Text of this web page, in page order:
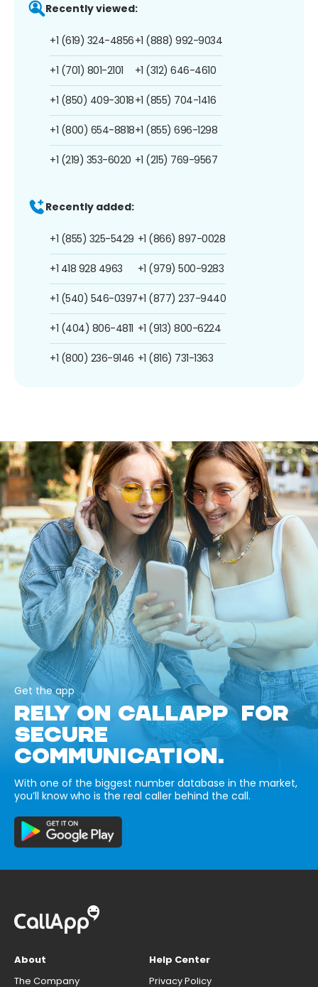
Recently viewed:
+1 (619) 324-4856
+1 (701) 801-2101
+1 (850) 409-3018
+1 (800) 654-8818
+1 (219) 353-6020
+1 (888) 992-9034
+1 (312) 646-4610
+1 (855) 704-1416
+1 (855) 696-1298
+1 (215) 769-9567
Recently added:
+1 (855) 325-5429
+1 418 928 4963
+1 (540) 546-0397
+1 (404) 806-4811
+1 (800) 236-9146
+1 (866) 897-0028
+1 (979) 500-9283
+1 (877) 237-9440
+1 (913) 800-6224
+1 (816) 731-1363
Get the app
RELY ON CALLAPP FOR
SECURE
COMMUNICATION.
With one of the biggest number database in the market,
you’ll know who is the real caller behind the call.
About
The Company
Help Center
Privacy Policy